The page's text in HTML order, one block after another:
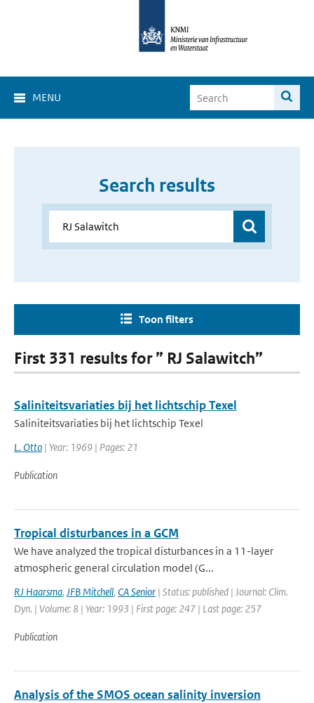
MENU
Search results
Toon filters
First 331 results for ” RJ Salawitch”
Saliniteitsvariaties bij het lichtschip Texel
Saliniteitsvariaties bij het lichtschip Texel
L. Otto | Year: 1969 | Pages: 21
Publication
Tropical disturbances in a GCM
We have analyzed the tropical disturbances in a 11-layer
atmospheric general circulation model (G...
RJ Haarsma, JFB Mitchell, CA Senior | Status: published | Journal: Clim.
Dyn. | Volume: 8 | Year: 1993 | First page: 247 | Last page: 257
Publication
Analysis of the SMOS ocean salinity inversion